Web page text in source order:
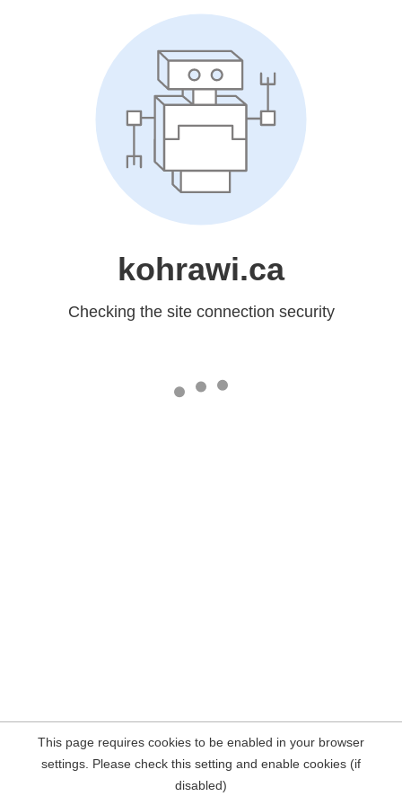
kohrawi.ca
Checking the site connection security
This page requires cookies to be enabled in your browser
settings. Please check this setting and enable cookies (if
disabled)